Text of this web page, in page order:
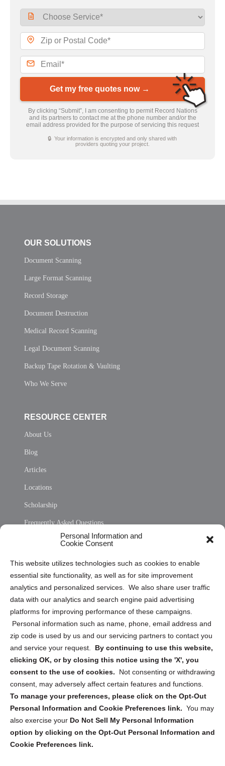
Personal Information and
Cookie Consent
This website utilizes technologies such as cookies to enable
essential site functionality, as well as for site improvement
analytics and personalized services. We also share user traffic
data with our analytics and search engine paid advertising
platforms for improving performance of these campaigns.
Personal information such as name, phone, email address and
zip code is used by us and our servicing partners to contact you
and service your request. By continuing to use this website,
clicking OK, or by closing this notice using the 'X', you
consent to the use of cookies.
Not consenting or withdrawing
consent, may adversely affect certain features and functions.
To manage your preferences, please click on the Opt-Out
Personal Information and Cookie Preferences link. You may
also exercise your Do Not Sell My Personal Information
option by clicking on the Opt-Out Personal Information and
Cookie Preferences link.
Get my free quotes now →
By clicking “Submit”, I am consenting to permit Record Nations
and its partners to contact me at the phone number and/or the
email address provided for the purpose of servicing this request
🔒 Your information is encrypted and only shared with
providers quoting your project.
OUR SOLUTIONS
Document Scanning
Large Format Scanning
Record Storage
Document Destruction
Medical Record Scanning
Legal Document Scanning
Backup Tape Rotation & Vaulting
Who We Serve
RESOURCE CENTER
About Us
Blog
Articles
Locations
Scholarship
Frequently Asked Questions
Privacy Statement (US)
Cookie Policy (CA)
Privacy Statement (CA)
Sign up to receive updates, reminders, and
security tips!
Submit